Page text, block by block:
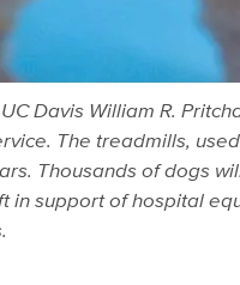
Davis William R.
The treadmills,
Thousands of dogs
support of hospital